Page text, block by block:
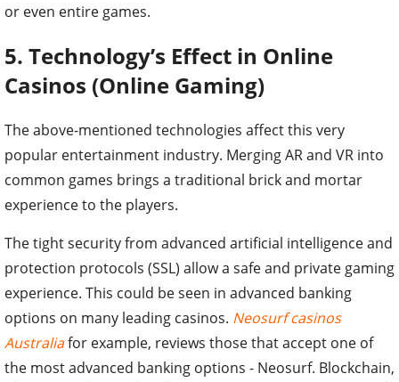
or even entire games.
5. Technology’s Effect in Online
Casinos (Online Gaming)
The above-mentioned technologies affect this very
popular entertainment industry. Merging AR and VR into
common games brings a traditional brick and mortar
experience to the players.
The tight security from advanced artificial intelligence and
protection protocols (SSL) allow a safe and private gaming
experience. This could be seen in advanced banking
options on many leading casinos. Neosurf casinos
Australiafor example, reviews those that accept one of
the most advanced banking options - Neosurf. Blockchain,